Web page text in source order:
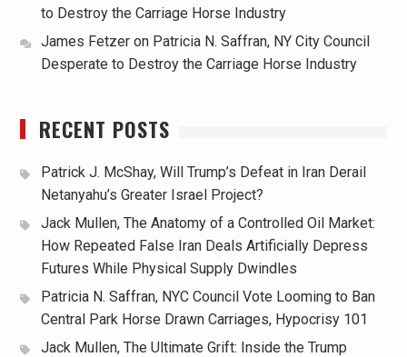
to Destroy the Carriage Horse Industry
James Fetzeron Patricia N. Saffran, NY City Council
Desperate to Destroy the Carriage Horse Industry
RECENT POSTS
Patrick J. McShay, Will Trump’s Defeat in Iran Derail
Netanyahu’s Greater Israel Project?
Jack Mullen, The Anatomy of a Controlled Oil Market:
How Repeated False Iran Deals Artificially Depress
Futures While Physical Supply Dwindles
Patricia N. Saffran, NYC Council Vote Looming to Ban
Central Park Horse Drawn Carriages, Hypocrisy 101
Jack Mullen, The Ultimate Grift: Inside the Trump